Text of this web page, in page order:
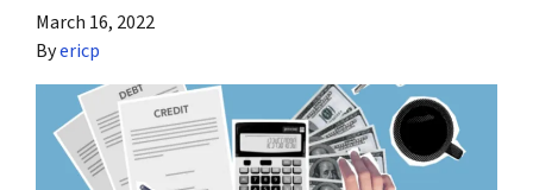
March 16, 2022
Byericp